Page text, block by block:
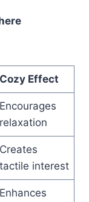
Cozy Effect
Encourages
relaxation
Creates
tactile interest
Enhances